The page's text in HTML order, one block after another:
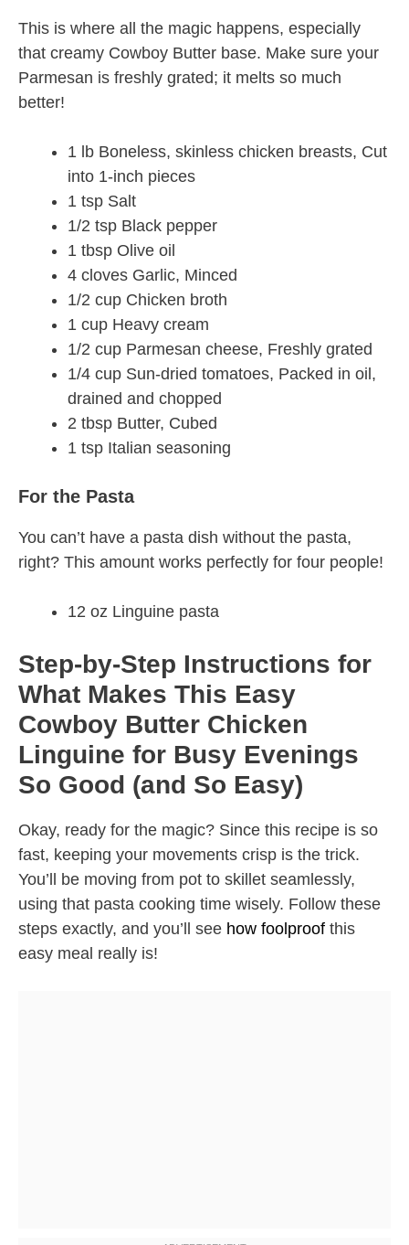
This is where all the magic happens, especially
that creamy Cowboy Butter base. Make sure your
Parmesan is freshly grated; it melts so much
better!
1 lb Boneless, skinless chicken breasts, Cut
into 1-inch pieces
1 tsp Salt
1/2 tsp Black pepper
1 tbsp Olive oil
4 cloves Garlic, Minced
1/2 cup Chicken broth
1 cup Heavy cream
1/2 cup Parmesan cheese, Freshly grated
1/4 cup Sun-dried tomatoes, Packed in oil,
drained and chopped
2 tbsp Butter, Cubed
1 tsp Italian seasoning
For the Pasta
You can’t have a pasta dish without the pasta,
right? This amount works perfectly for four people!
12 oz Linguine pasta
Step-by-Step Instructions for
What Makes This Easy
Cowboy Butter Chicken
Linguine for Busy Evenings
So Good (and So Easy)
Okay, ready for the magic? Since this recipe is so
fast, keeping your movements crisp is the trick.
You’ll be moving from pot to skillet seamlessly,
using that pasta cooking time wisely. Follow these
steps exactly, and you’ll see how foolproof this
easy meal really is!